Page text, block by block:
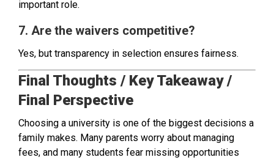
important role.
7. Are the waivers competitive?
Yes, but transparency in selection ensures fairness.
Final Thoughts / Key Takeaway /
Final Perspective
Choosing a university is one of the biggest decisions a
family makes. Many parents worry about managing
fees, and many students fear missing opportunities